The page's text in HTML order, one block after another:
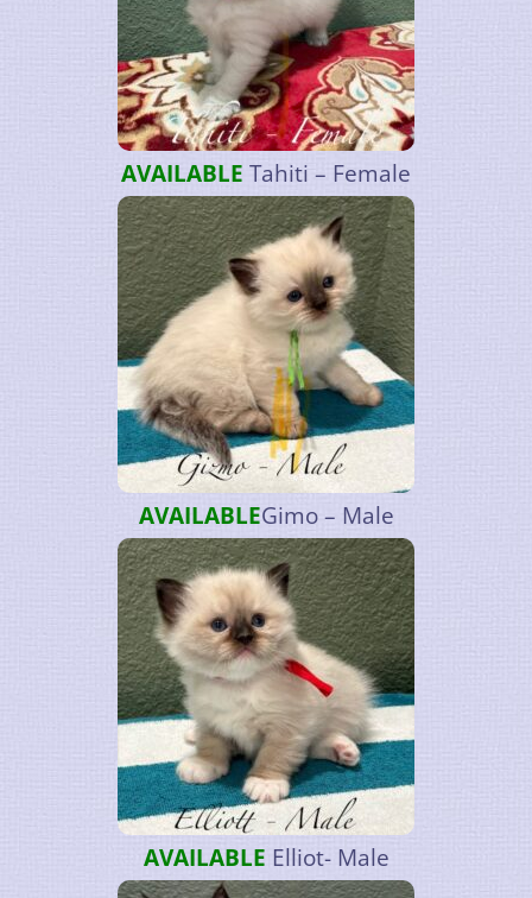
AVAILABLE Tahiti – Female
AVAILABLEGimo – Male
AVAILABLE Elliot- Male